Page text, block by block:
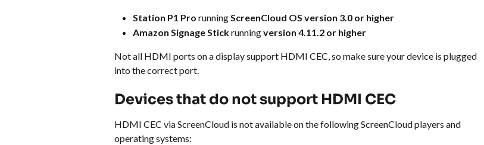
Station P1 Pro running ScreenCloud OS version 3.0 or higher
Amazon Signage Stick running version 4.11.2 or higher
Not all HDMI ports on a display support HDMI CEC, so make sure your device is plugged
into the correct port.
Devices that do not support HDMI CEC
HDMI CEC via ScreenCloud is not available on the following ScreenCloud players and
operating systems: